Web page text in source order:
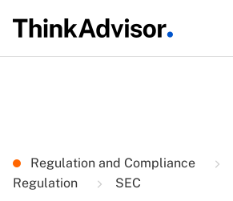
Regulation and Compliance
Regulation
SEC